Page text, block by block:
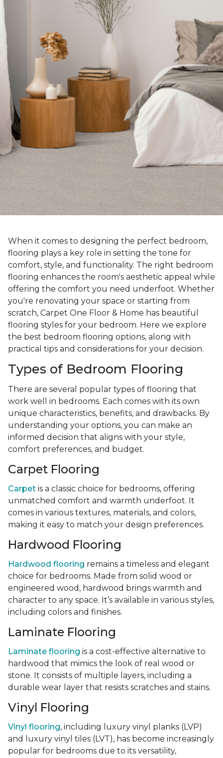
When it comes to designing the perfect bedroom,
flooring plays a key role in setting the tone for
comfort, style, and functionality. The right bedroom
flooring enhances the room's aesthetic appeal while
offering the comfort you need underfoot. Whether
you're renovating your space or starting from
scratch, Carpet One Floor & Home has beautiful
flooring styles for your bedroom. Here we explore
the best bedroom flooring options, along with
practical tips and considerations for your decision.
Types of Bedroom Flooring
There are several popular types of flooring that
work well in bedrooms. Each comes with its own
unique characteristics, benefits, and drawbacks. By
understanding your options, you can make an
informed decision that aligns with your style,
comfort preferences, and budget.
Carpet Flooring
Carpet is a classic choice for bedrooms, offering
unmatched comfort and warmth underfoot. It
comes in various textures, materials, and colors,
making it easy to match your design preferences.
Hardwood Flooring
Hardwood flooring remains a timeless and elegant
choice for bedrooms. Made from solid wood or
engineered wood, hardwood brings warmth and
character to any space. It’s available in various styles,
including colors and finishes.
Laminate Flooring
Laminate flooring is a cost-effective alternative to
hardwood that mimics the look of real wood or
stone. It consists of multiple layers, including a
durable wear layer that resists scratches and stains.
Vinyl Flooring
Vinyl flooring, including luxury vinyl planks (LVP)
and luxury vinyl tiles (LVT), has become increasingly
popular for bedrooms due to its versatility,